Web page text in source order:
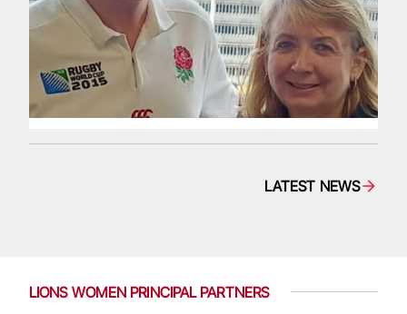
LATEST NEWS
LIONS WOMEN PRINCIPAL PARTNERS